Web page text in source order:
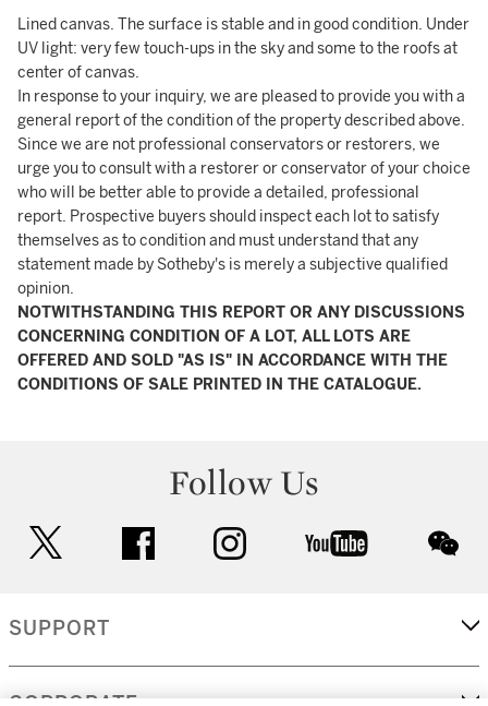
Lined canvas. The surface is stable and in good condition. Under
UV light: very few touch-ups in the sky and some to the roofs at
center of canvas.
In response to your inquiry, we are pleased to provide you with a
general report of the condition of the property described above.
Since we are not professional conservators or restorers, we
urge you to consult with a restorer or conservator of your choice
who will be better able to provide a detailed, professional
report. Prospective buyers should inspect each lot to satisfy
themselves as to condition and must understand that any
statement made by Sotheby's is merely a subjective qualified
opinion.
NOTWITHSTANDING THIS REPORT OR ANY DISCUSSIONS
CONCERNING CONDITION OF A LOT, ALL LOTS ARE
OFFERED AND SOLD "AS IS" IN ACCORDANCE WITH THE
CONDITIONS OF SALE PRINTED IN THE CATALOGUE.
Follow Us
facebook instagram youtube
SUPPORT